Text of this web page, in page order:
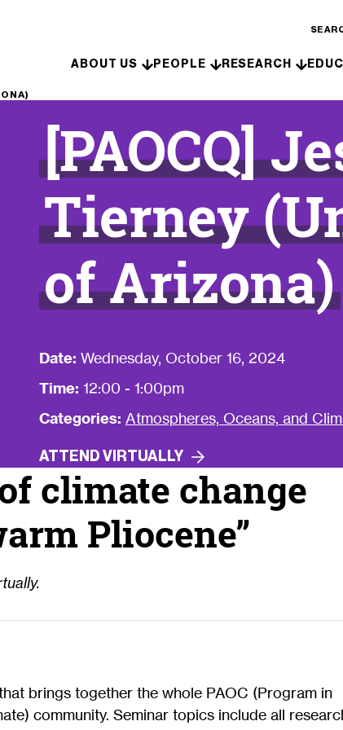
ABOUT US PEOPLE RESEARCH
[PAOCQ]
Tierney
of Arizona)
Date: Wednesday, October 16, 2024
Time: 12:00 - 1:00pm
Categories: Atmospheres, Oceans, and
ATTENDVIRTUALLY
climate change
Pliocene”
brings together the whole PAOC (Program in
community. Seminar topics include all